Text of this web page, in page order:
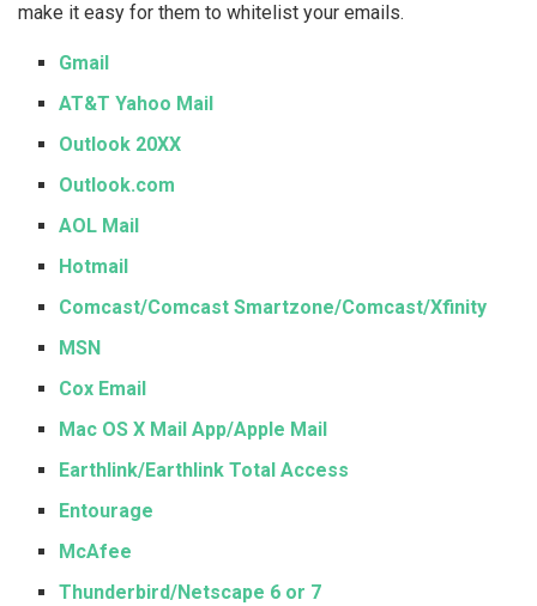
make it easy for them to whitelist your emails.
Gmail
AT&T Yahoo Mail
Outlook 20XX
Outlook.com
AOL Mail
Hotmail
Comcast/Comcast Smartzone/Comcast/Xfinity
MSN
Cox Email
Mac OS X Mail App/Apple Mail
Earthlink/Earthlink Total Access
Entourage
McAfee
Thunderbird/Netscape 6 or 7